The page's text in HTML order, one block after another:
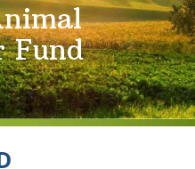
Fund